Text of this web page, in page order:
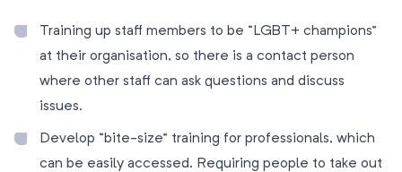
Training up staff members to be “LGBT+ champions”
at their organisation, so there is a contact person
where other staff can ask questions and discuss
issues.
Develop “bite-size” training for professionals, which
can be easily accessed. Requiring people to take out